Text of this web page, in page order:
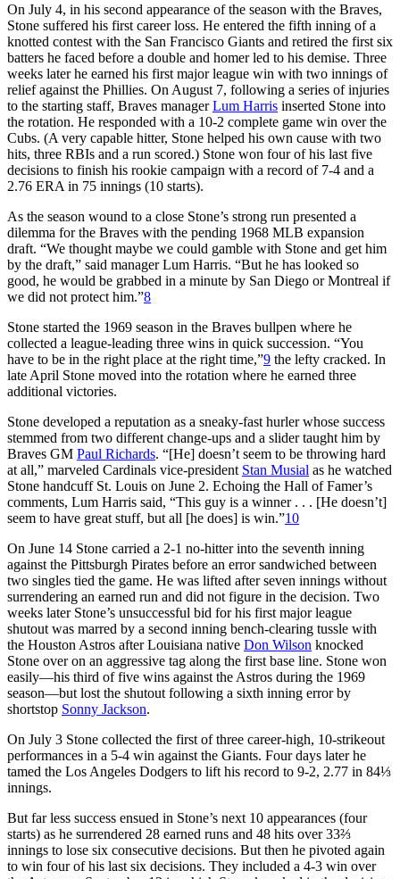
On July 4, in his second appearance of the season with the Braves,
Stone suffered his first career loss. He entered the fifth inning of a
knotted contest with the San Francisco Giants and retired the first six
batters he faced before a double and homer led to his demise. Three
weeks later he earned his first major league win with two innings of
relief against the Phillies. On August 7, following a series of injuries
to the starting staff, Braves managerLum Harris inserted Stone into
the rotation. He responded with a 10-2 complete game win over the
Cubs. (A very capable hitter, Stone helped his own cause with two
hits, three RBIs and a run scored.) Stone won four of his last five
decisions to finish his rookie campaign with a record of 7-4 and a
2.76 ERA in 75 innings (10 starts).
As the season wound to a close Stone’s strong run presented a
dilemma for the Braves with the pending 1968 MLB expansion
draft. “We thought maybe we could gamble with Stone and get him
by the draft,” said manager Lum Harris. “But he has looked so
good, he would be grabbed in a minute by San Diego or Montreal if
we did not protect him.”8
Stone started the 1969 season in the Braves bullpen where he
collected a league-leading three wins in quick succession. “You
have to be in the right place at the right time,”9 the lefty cracked. In
late April Stone moved into the rotation where he earned three
additional victories.
Stone developed a reputation as a sneaky-fast hurler whose success
stemmed from two different change-ups and a slider taught him by
Braves GM Paul Richards. “[He] doesn’t seem to be throwing hard
at all,” marveled Cardinals vice-president Stan Musial as he watched
Stone handcuff St. Louis on June 2. Echoing the Hall of Famer’s
comments, Lum Harris said, “This guy is a winner . . . [He doesn’t]
seem to have great stuff, but all [he does] is win.”10
On June 14 Stone carried a 2-1 no-hitter into the seventh inning
against the Pittsburgh Pirates before an error sandwiched between
two singles tied the game. He was lifted after seven innings without
surrendering an earned run and did not figure in the decision. Two
weeks later Stone’s unsuccessful bid for his first major league
shutout was marred by a second inning bench-clearing tussle with
the Houston Astros after Louisiana native Don Wilson knocked
Stone over on an aggressive tag along the first base line. Stone won
easily—his third of five wins against the Astros during the 1969
season—but lost the shutout following a sixth inning error by
shortstop Sonny Jackson.
On July 3 Stone collected the first of three career-high, 10-strikeout
performances in a 5-4 win against the Giants. Four days later he
tamed the Los Angeles Dodgers to lift his record to 9-2, 2.77 in 84⅓
innings.
But far less success ensued in Stone’s next 10 appearances (four
starts) as he surrendered 28 earned runs and 48 hits over 33⅔
innings to lose six consecutive decisions. But then he pivoted again
to win four of his last six decisions. They included a 4-3 win over